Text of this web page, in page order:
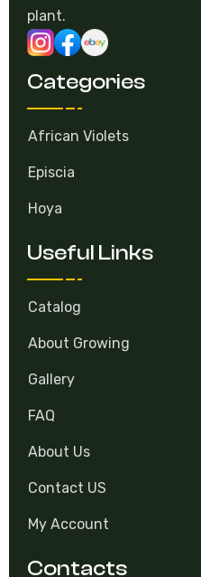
plant.
Categories
African Violets
Episcia
Hoya
Useful Links
Catalog
About Growing
Gallery
FAQ
About Us
Contact US
My Account
Contacts